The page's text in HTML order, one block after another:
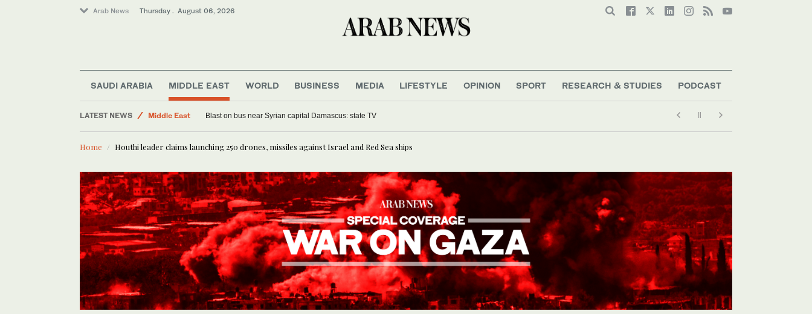
Arab News Thursday . August 06, 2026
SAUDI ARABIA MIDDLE EAST WORLD BUSINESS MEDIA LIFESTYLE OPINION SPORT RESEARCH & STUDIES PODCAST
LATEST NEWS
Offbeat
Middle East
Saudi Arabia
Sport
Lifestyle
Blast on bus near Syrian capital Damascus: state TV
Home Houthi leader claims launching 250 drones, missiles against Israel and Red Sea ships